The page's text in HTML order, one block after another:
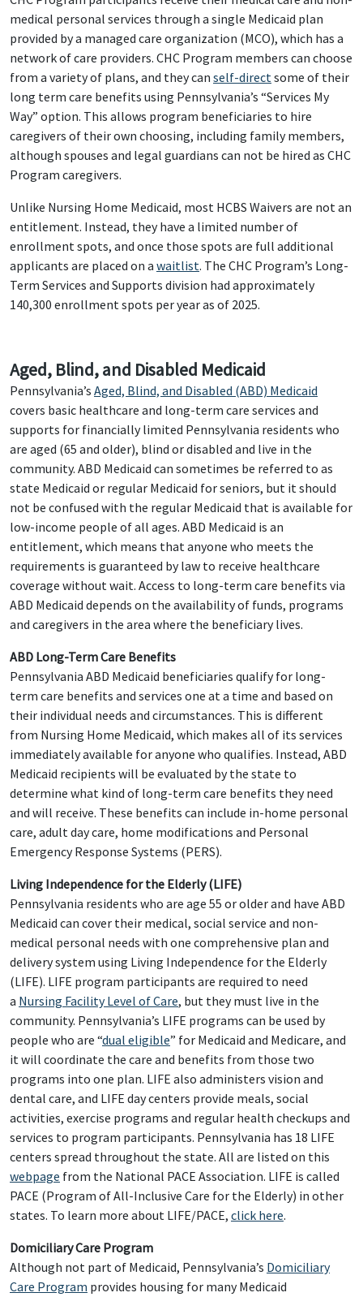
medical personal services through a single Medicaid plan
provided by a managed care organization (MCO), which has a
network of care providers. CHC Program members can choose
from a variety of plans, and they can self-directsome of their
long term care benefits using Pennsylvania’s “Services My
Way” option. This allows program beneficiaries to hire
caregivers of their own choosing, including family members,
although spouses and legal guardians can not be hired as CHC
Program caregivers.
Unlike Nursing Home Medicaid, most HCBS Waivers are not an
entitlement. Instead, they have a limited number of
enrollment spots, and once those spots are full additional
applicants are placed on a waitlist. The CHC Program’s Long-
Term Services and Supports division had approximately
140,300 enrollment spots per year as of 2025.
Aged, Blind, and Disabled Medicaid
Pennsylvania’s Aged, Blind, and Disabled (ABD) Medicaid
covers basic healthcare and long-term care services and
supports for financially limited Pennsylvania residents who
are aged (65 and older), blind or disabled and live in the
community. ABD Medicaid can sometimes be referred to as
state Medicaid or regular Medicaid for seniors, but it should
not be confused with the regular Medicaid that is available for
low-income people of all ages. ABD Medicaid is an
entitlement, which means that anyone who meets the
requirements is guaranteed by law to receive healthcare
coverage without wait. Access to long-term care benefits via
ABD Medicaid depends on the availability of funds, programs
and caregivers in the area where the beneficiary lives.
ABD Long-Term Care Benefits
Pennsylvania ABD Medicaid beneficiaries qualify for long-
term care benefits and services one at a time and based on
their individual needs and circumstances. This is different
from Nursing Home Medicaid, which makes all of its services
immediately available for anyone who qualifies. Instead, ABD
Medicaid recipients will be evaluated by the state to
determine what kind of long-term care benefits they need
and will receive. These benefits can include in-home personal
care, adult day care, home modifications and Personal
Emergency Response Systems (PERS).
Living Independence for the Elderly (LIFE)
Pennsylvania residents who are age 55 or older and have ABD
Medicaid can cover their medical, social service and non-
medical personal needs with one comprehensive plan and
delivery system using Living Independence for the Elderly
(LIFE). LIFE program participants are required to need
a Nursing Facility Level of Care, but they must live in the
community. Pennsylvania’s LIFE programs can be used by
people who are “dual eligible” for Medicaid and Medicare, and
it will coordinate the care and benefits from those two
programs into one plan. LIFE also administers vision and
dental care, and LIFE day centers provide meals, social
activities, exercise programs and regular health checkups and
services to program participants. Pennsylvania has 18 LIFE
centers spread throughout the state. All are listed on this
webpage from the National PACE Association. LIFE is called
PACE (Program of All-Inclusive Care for the Elderly) in other
states. To learn more about LIFE/PACE, click here.
Domiciliary Care Program
Although not part of Medicaid, Pennsylvania’s Domiciliary
Care Program provides housing for many Medicaid